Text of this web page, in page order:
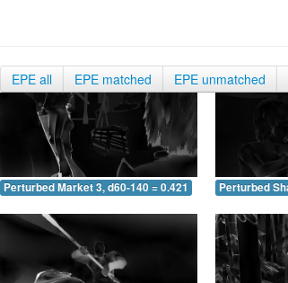
EPE all EPE matched EPE unmatched
Perturbed Market 3, d60-140 = 0.421 Perturbed